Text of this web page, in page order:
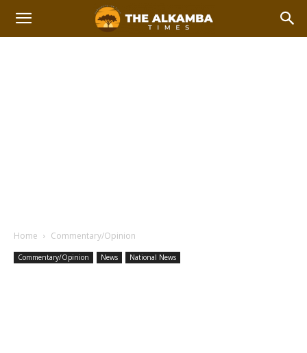
Home Commentary/Opinion
Commentary/Opinion News National News